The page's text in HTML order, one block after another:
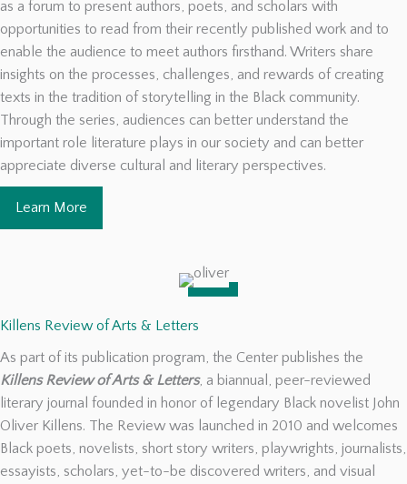
as a forum to present authors, poets, and scholars with
opportunities to read from their recently published work and to
enable the audience to meet authors firsthand. Writers share
insights on the processes, challenges, and rewards of creating
texts in the tradition of storytelling in the Black community.
Through the series, audiences can better understand the
important role literature plays in our society and can better
appreciate diverse cultural and literary perspectives.
Learn More
Killens Review of Arts & Letters
As part of its publication program, the Center publishes the
Killens Review of Arts & Letters, a biannual, peer-reviewed
literary journal founded in honor of legendary Black novelist John
Oliver Killens. The Review was launched in 2010 and welcomes
Black poets, novelists, short story writers, playwrights, journalists,
essayists, scholars, yet-to-be discovered writers, and visual